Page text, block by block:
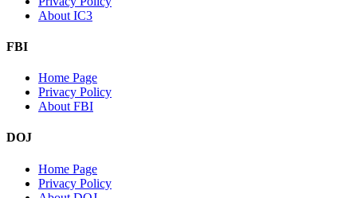
About IC3
FBI
Home Page
Privacy Policy
About FBI
DOJ
Home Page
Privacy Policy